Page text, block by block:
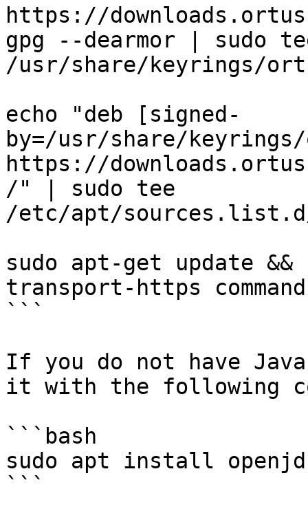
https://
gpg --dearmor | sudo
/usr/share/keyrings/
echo "deb [signed-
by=/usr/share/
https://
/" | sudo tee
/etc/apt/sources.list.d/
sudo apt-get update
transport-https
```
If you do not have
it with the following
```bash
sudo apt install
```